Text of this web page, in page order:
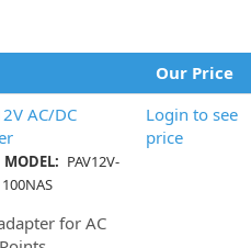
Our Price
AC/DC
MODEL: PAV12V-
100NAS
for AC
Login to see
price